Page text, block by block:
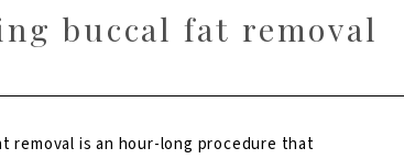
buccal fat removal
removal is an hour-long procedure that